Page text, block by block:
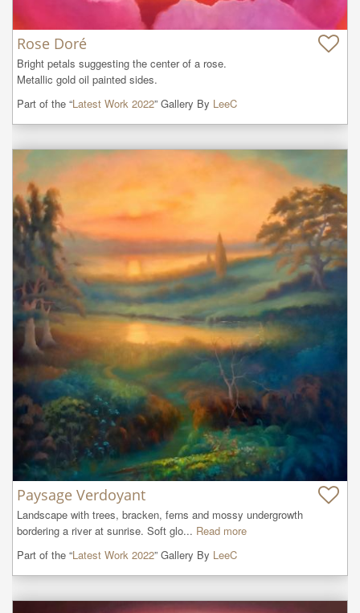
Rose Doré
Bright petals suggesting the center of a rose.
Metallic gold oil painted sides.
Part of the “Latest Work 2022” Gallery By LeeC
Paysage Verdoyant
Landscape with trees, bracken, ferns and mossy undergrowth
bordering a river at sunrise. Soft glo... Read more
Part of the “Latest Work 2022” Gallery By LeeC